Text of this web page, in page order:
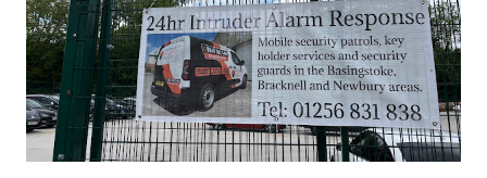
the communities in which we operate. What Does
Constructionline Silver Accreditation Mean?
Constructionline is one of the UK’s leading procurement
and supply chain management platforms, helping buyers
identify trusted, qualified and compliant contractors.
Achieving Silver Ac...